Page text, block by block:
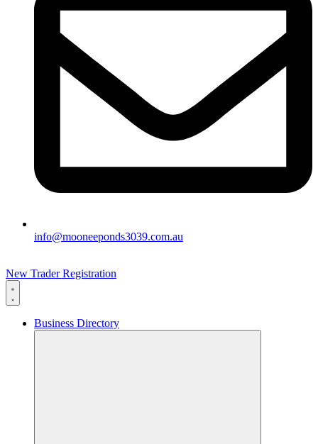
info@mooneeponds3039.com.au
New Trader Registration
Business Directory